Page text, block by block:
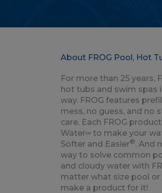
About FROG Pool, Hot
For more than 25 years,
hot tubs and swim spas
way. FROG features
mess, no guess, and no
care. Each FROG
Water∞ to make your
Softer and Easier®. And
way to solve common
and cloudy water with
matter what size pool or
make a product for it!